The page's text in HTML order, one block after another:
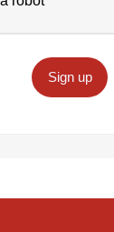
Sign up